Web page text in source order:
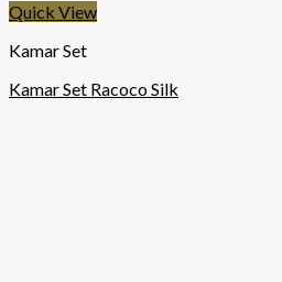
Quick View
Kamar Set
Kamar Set Racoco Silk